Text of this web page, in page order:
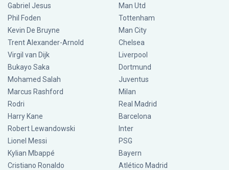
Gabriel Jesus
Phil Foden
Kevin De Bruyne
Trent Alexander-Arnold
Virgil van Dijk
Bukayo Saka
Mohamed Salah
Marcus Rashford
Rodri
Harry Kane
Robert Lewandowski
Lionel Messi
Kylian Mbappé
Cristiano Ronaldo
Man Utd
Tottenham
Man City
Chelsea
Liverpool
Dortmund
Juventus
Milan
Real Madrid
Barcelona
Inter
PSG
Bayern
Atlético Madrid